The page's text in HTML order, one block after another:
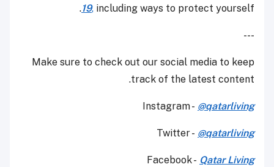
19, including ways to protect yourself.
---
Make sure to check out our social media to keep
track of the latest content.
Instagram - @qatarliving
Twitter - @qatarliving
Facebook - Qatar Living